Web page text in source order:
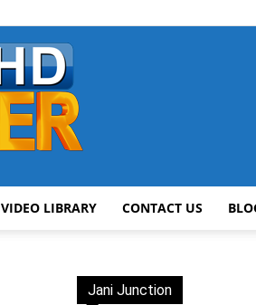
VIDEO LIBRARY CONTACT US
Jani Junction